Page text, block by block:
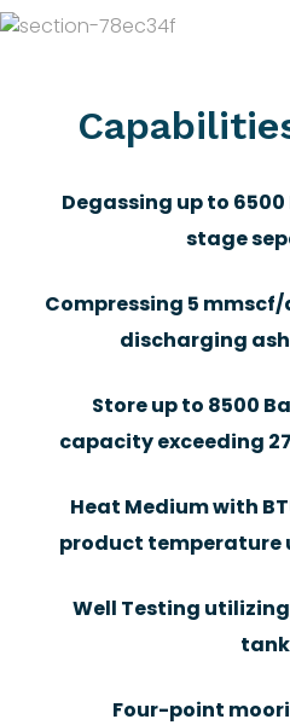
Degassing up to
stage
Compressing 5
discharging
Store up to 8500
capacity exceeding
Heat Medium with
product temperature
Well Testing
Four-point